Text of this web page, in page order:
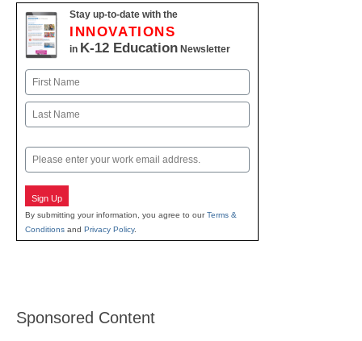
Stay up-to-date with the
INNOVATIONS
in K-12 Education Newsletter
Name
First
Email
Sign Up
By submitting your information, you agree to ourTerms &
Conditions and Privacy Policy.
Sponsored Content